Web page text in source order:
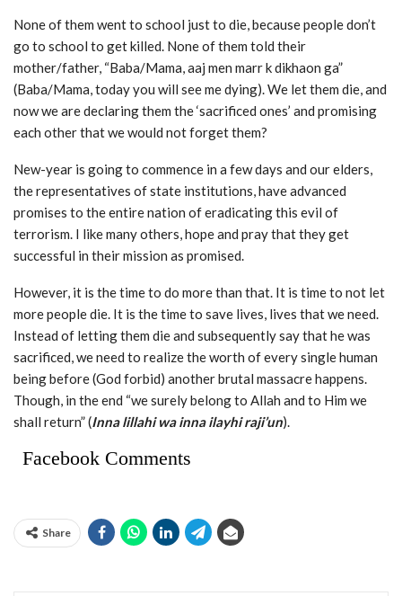
None of them went to school just to die, because people don’t
go to school to get killed. None of them told their
mother/father, “Baba/Mama, aaj men marr k dikhaon ga”
(Baba/Mama, today you will see me dying). We let them die, and
now we are declaring them the ‘sacrificed ones’ and promising
each other that we would not forget them?
New-year is going to commence in a few days and our elders,
the representatives of state institutions, have advanced
promises to the entire nation of eradicating this evil of
terrorism. I like many others, hope and pray that they get
successful in their mission as promised.
However, it is the time to do more than that. It is time to not let
more people die. It is the time to save lives, lives that we need.
Instead of letting them die and subsequently say that he was
sacrificed, we need to realize the worth of every single human
being before (God forbid) another brutal massacre happens.
Though, in the end “we surely belong to Allah and to Him we
shall return” (Inna lillahi wa inna ilayhi raji’un).
Facebook Comments
Share